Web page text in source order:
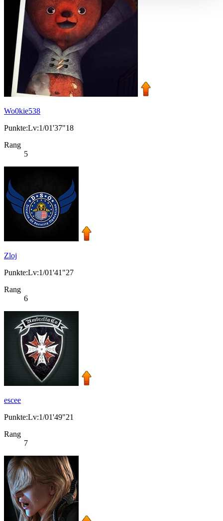
Wo0kie538
Punkte:Lv:1/01'37"18
Rang
5
Zloj
Punkte:Lv:1/01'41"27
Rang
6
escee
Punkte:Lv:1/01'49"21
Rang
7